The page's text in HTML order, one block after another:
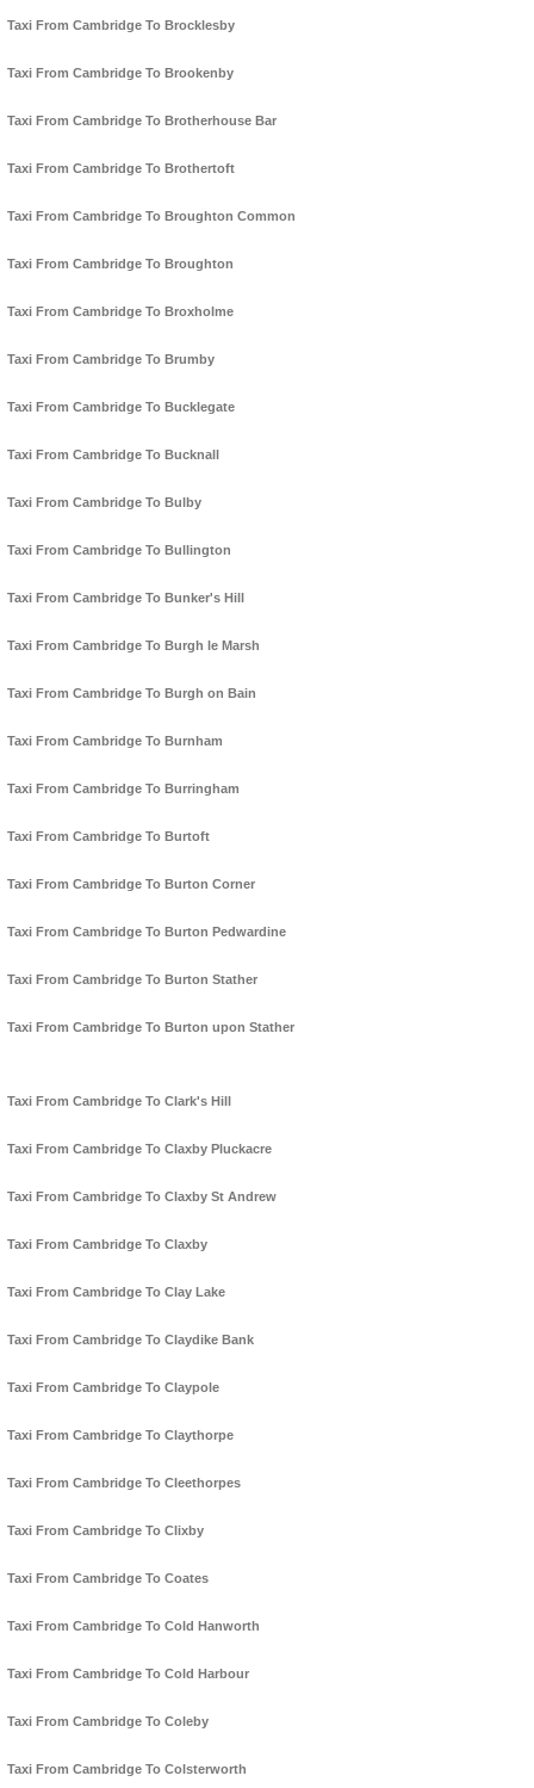
Taxi From Cambridge To Brocklesby
Taxi From Cambridge To Brookenby
Taxi From Cambridge To Brotherhouse Bar
Taxi From Cambridge To Brothertoft
Taxi From Cambridge To Broughton Common
Taxi From Cambridge To Broughton
Taxi From Cambridge To Broxholme
Taxi From Cambridge To Brumby
Taxi From Cambridge To Bucklegate
Taxi From Cambridge To Bucknall
Taxi From Cambridge To Bulby
Taxi From Cambridge To Bullington
Taxi From Cambridge To Bunker's Hill
Taxi From Cambridge To Burgh le Marsh
Taxi From Cambridge To Burgh on Bain
Taxi From Cambridge To Burnham
Taxi From Cambridge To Burringham
Taxi From Cambridge To Burtoft
Taxi From Cambridge To Burton Corner
Taxi From Cambridge To Burton Pedwardine
Taxi From Cambridge To Burton Stather
Taxi From Cambridge To Burton upon Stather
Taxi From Cambridge To Clark's Hill
Taxi From Cambridge To Claxby Pluckacre
Taxi From Cambridge To Claxby St Andrew
Taxi From Cambridge To Claxby
Taxi From Cambridge To Clay Lake
Taxi From Cambridge To Claydike Bank
Taxi From Cambridge To Claypole
Taxi From Cambridge To Claythorpe
Taxi From Cambridge To Cleethorpes
Taxi From Cambridge To Clixby
Taxi From Cambridge To Coates
Taxi From Cambridge To Cold Hanworth
Taxi From Cambridge To Cold Harbour
Taxi From Cambridge To Coleby
Taxi From Cambridge To Colsterworth